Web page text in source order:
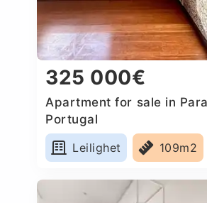
325 000€
Apartment for sale in
Portugal
Leilighet
109m2